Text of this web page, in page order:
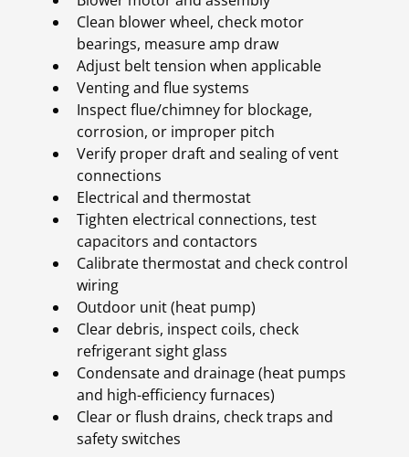
Clean blower wheel, check motor
bearings, measure amp draw
Adjust belt tension when applicable
Venting and flue systems
Inspect flue/chimney for blockage,
corrosion, or improper pitch
Verify proper draft and sealing of vent
connections
Electrical and thermostat
Tighten electrical connections, test
capacitors and contactors
Calibrate thermostat and check control
wiring
Outdoor unit (heat pump)
Clear debris, inspect coils, check
refrigerant sight glass
Condensate and drainage (heat pumps
and high-efficiency furnaces)
Clear or flush drains, check traps and
safety switches